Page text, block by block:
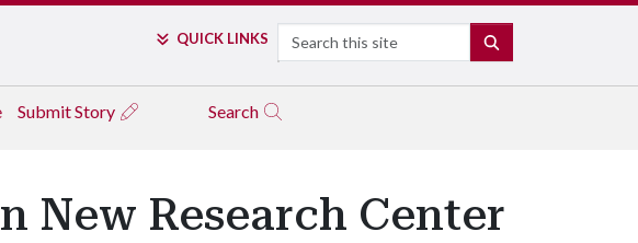
QUICK LINKS Search
Submit Story Search
New Research Center